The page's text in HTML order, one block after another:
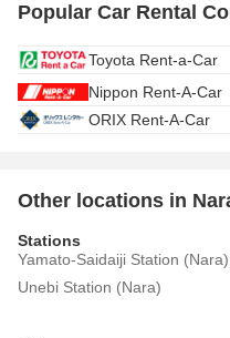
Popular Car Rental
Toyota Rent-a-Car
Nippon Rent-A-Car
ORIX Rent-A-Car
Other locations in
Stations
Yamato-Saidaiji Station (Nara)
Unebi Station (Nara)